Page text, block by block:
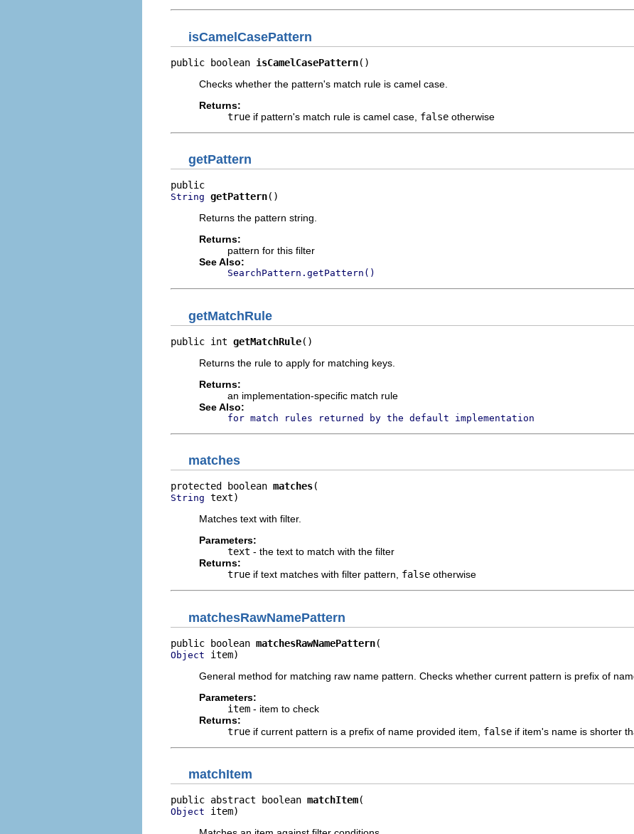
isCamelCasePattern
public boolean isCamelCasePattern()
Checks whether the pattern's match rule is camel case.
Returns:
true if pattern's match rule is camel case, false otherwise
getPattern
String getPattern()
Returns the pattern string.
Returns:
pattern for this filter
See Also:
SearchPattern.getPattern()
getMatchRule
public int getMatchRule()
Returns the rule to apply for matching keys.
Returns:
an implementation-specific match rule
See Also:
for match rules returned by the default implementation
matches
protected boolean matches
String text)
Matches text with filter.
Parameters:
text - the text to match with the filter
Returns:
true if text matches with filter pattern, false otherwise
matchesRawNamePattern
public boolean matchesRawNamePattern
Object item)
General method for matching raw name pattern. Checks whether current pattern is prefix of
Parameters:
item - item to check
Returns:
true if current pattern is a prefix of name provided item, false if item's name is shorter
matchItem
public abstract boolean matchItem
Object item)